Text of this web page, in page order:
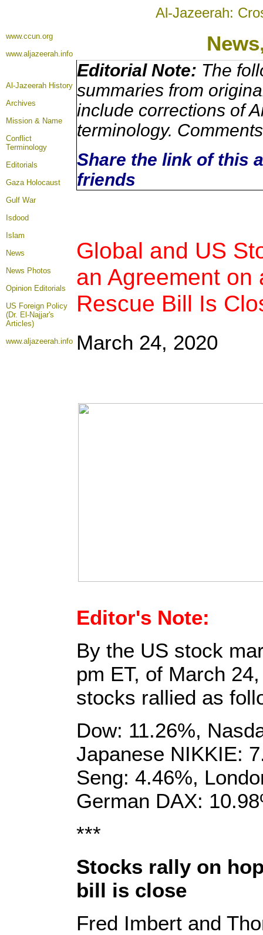
Al-Jazeerah:
www.ccun.org
www.aljazeerah.info
Al-Jazeerah History
Archives
Mission & Name
Conflict
Terminology
Editorials
Gaza Holocaust
Gulf War
Isdood
Islam
News
News Photos
Opinion Editorials
US Foreign Policy
(Dr. El-Najjar's
Articles)
www.aljazeerah.info
Editorial Note: The
summaries from
include corrections of
terminology.
Share the link of this
friends
Global and US
an Agreement on
Rescue Bill Is
March 24, 2020
Editor's Note:
By the US stock
pm ET, of March
stocks rallied as
Dow: 11.26%,
Japanese NIKKIE:
Seng: 4.46%,
German DAX:
***
Stocks rally on
bill is close
Fred Imbert and